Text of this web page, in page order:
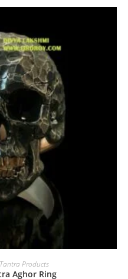
Tantra Products
Aghor Ring